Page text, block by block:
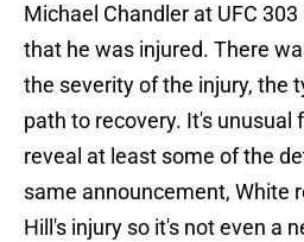
Michael Chandler at UFC
that he was injured. There
the severity of the injury, the
path to recovery. It's unusual
reveal at least some of the
same announcement, White
Hill's injury so it's not even a